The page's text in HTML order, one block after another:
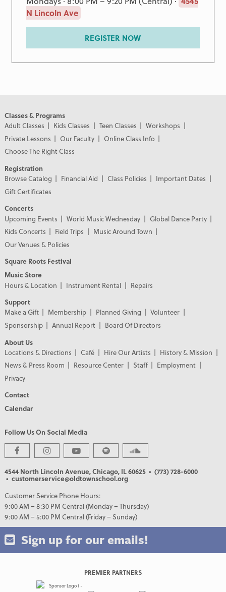
N Lincoln Ave
REGISTER NOW
Classes & Programs
Adult Classes
Kids Classes Teen Classes
Workshops
Private Lessons
Our Faculty
Online Class Info
Choose The Right Class
Registration
Browse Catalog
Financial Aid Class Policies
Important Dates
Gift Certificates
Concerts
Upcoming Events
World Music Wednesday
Global Dance Party
Kids Concerts
Field Trips
Music Around Town
Our Venues & Policies
Square Roots Festival
Music Store
Hours & Location
Instrument Rental
Repairs
Support
Make a Gift
Membership Planned Giving
Volunteer
Sponsorship
Annual Report
Board Of Directors
About Us
Locations & Directions
Café Hire Our Artists
History & Mission
News & Press Room
Resource Center Staff
Employment
Privacy
Contact
Calendar
Follow Us On Social Media
4544 North Lincoln Avenue, Chicago, IL 60625 • (773) 728-6000
• customerservice@oldtownschool.org
Customer Service Phone Hours:
9:00 AM – 8:30 PM Central (Monday – Thursday)
9:00 AM – 5:00 PM Central (Friday – Sunday)
Sign up for our emails!
PREMIER PARTNERS